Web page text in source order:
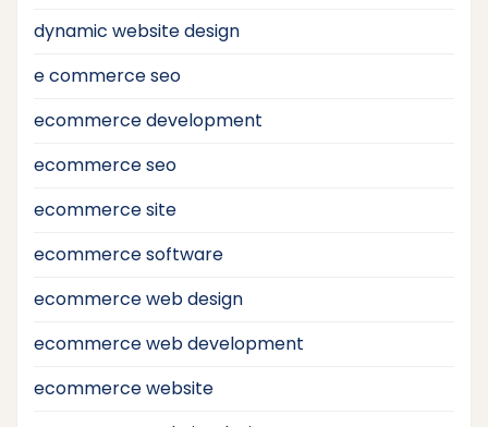
dynamic website design
e commerce seo
ecommerce development
ecommerce seo
ecommerce site
ecommerce software
ecommerce web design
ecommerce web development
ecommerce website